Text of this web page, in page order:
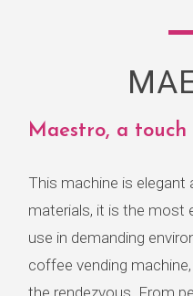
Maestro, a
This machine is elegant
materials, it is the most
use in demanding
coffee vending